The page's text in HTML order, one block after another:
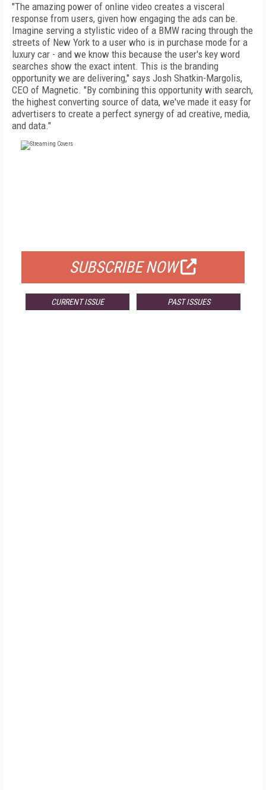
"The amazing power of online video creates a visceral
response from users, given how engaging the ads can be.
Imagine serving a stylistic video of a BMW racing through the
streets of New York to a user who is in purchase mode for a
luxury car - and we know this because the user's key word
searches show the exact intent. This is the branding
opportunity we are delivering," says Josh Shatkin-Margolis,
CEO of Magnetic. "By combining this opportunity with search,
the highest converting source of data, we've made it easy for
advertisers to create a perfect synergy of ad creative, media,
and data."
SUBSCRIBE NOW
CURRENT ISSUE PAST ISSUES